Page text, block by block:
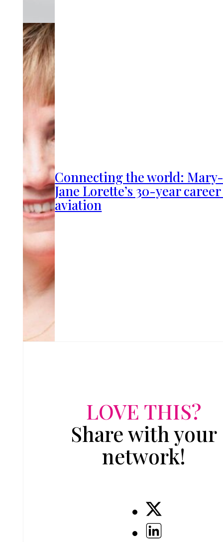
Connecting the world:
Jane Lorette’s 30-year
aviation
LOVE THIS?
Share with your
network!